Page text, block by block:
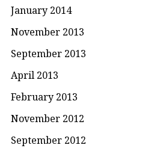
January 2014
November 2013
September 2013
April 2013
February 2013
November 2012
September 2012